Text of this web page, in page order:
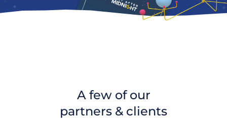
A few of our
partners & clients